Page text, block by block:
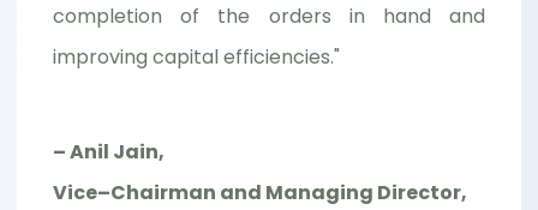
completion of the orders in hand and
improving capital efficiencies."
– Anil Jain,
Vice–Chairman and Managing Director,